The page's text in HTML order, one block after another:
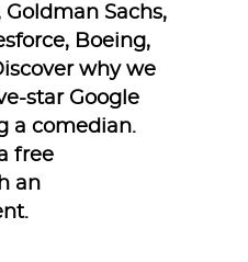
Sachs,
Boeing,
why we
star Google
a comedian.
free
an